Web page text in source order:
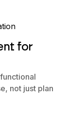
for
not just plan